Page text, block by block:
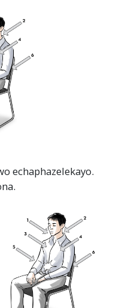
echaphazelekayo.